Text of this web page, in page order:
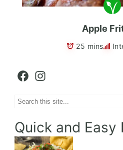
Apple
25 mins
Facebook
Instagram
Search
Quick and Easy